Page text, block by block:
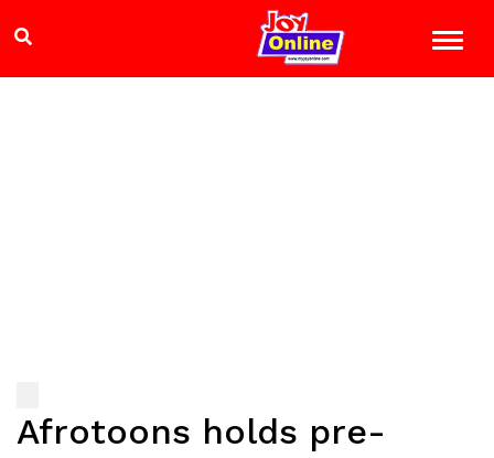
Afrotoons holds pre-